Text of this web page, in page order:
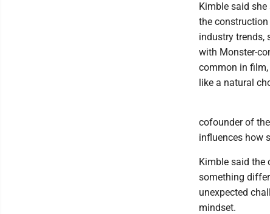
Kimble said
the construction
industry trends,
with Monster-
common in
like a natural
cofounder of
influences how
Kimble said the
something
unexpected
mindset.